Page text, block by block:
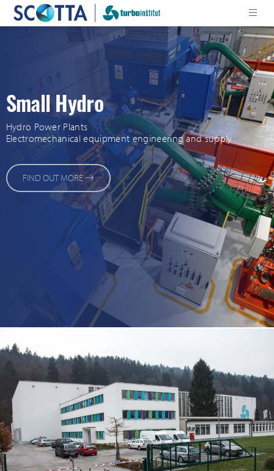
Small Hydro
Hydro Power Plants
Electromechanical equipment engineering and supply
FIND OUT MORE